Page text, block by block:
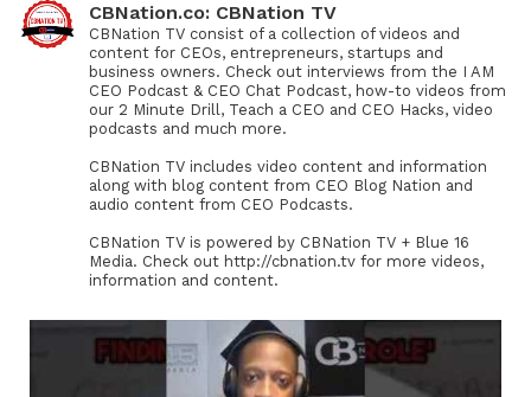
CBNation.co: CBNation TV
CBNation TV consist of a collection of videos and
content for CEOs, entrepreneurs, startups and
business owners. Check out interviews from the I AM
CEO Podcast & CEO Chat Podcast, how-to videos from
our 2 Minute Drill, Teach a CEO and CEO Hacks, video
podcasts and much more.
CBNation TV includes video content and information
along with blog content from CEO Blog Nation and
audio content from CEO Podcasts.
CBNation TV is powered by CBNation TV + Blue 16
Media. Check out http://cbnation.tv for more videos,
information and content.